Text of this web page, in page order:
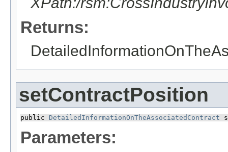
Returns:
setContractPosition
public DetailedInformationOnTheAssociatedContract
Parameters: